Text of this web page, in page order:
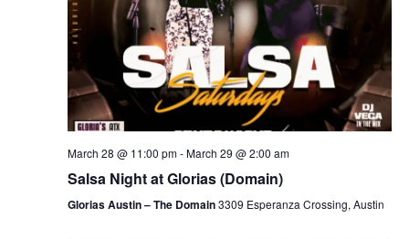
March 28 @ 11:00 pm-March 29 @ 2:00 am
Salsa Night at Glorias (Domain)
Glorias Austin – The Domain3309 Esperanza Crossing, Austin